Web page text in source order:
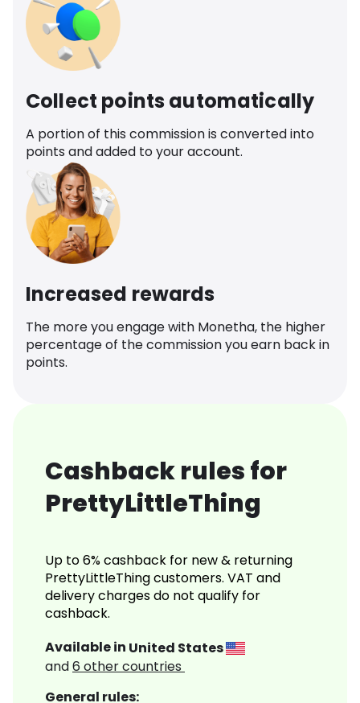
Collect points automatically
A portion of this commission is converted into
points and added to your account.
Increased rewards
The more you engage with Monetha, the higher
percentage of the commission you earn back in
points.
Cashback rules for
PrettyLittleThing
Up to 6% cashback for new & returning
PrettyLittleThing customers. VAT and
delivery charges do not qualify for
cashback.
Available in United States
and6 other countries
General rules: